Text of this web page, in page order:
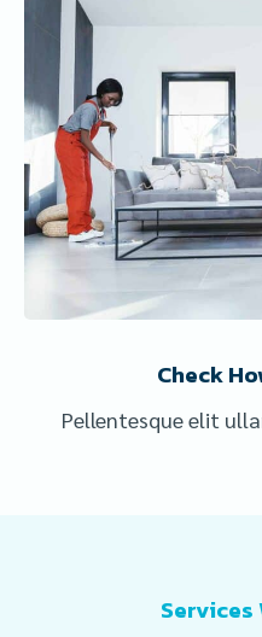
Check
Pellentesque elit
Services